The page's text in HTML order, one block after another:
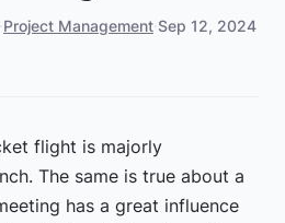
·Project Management·Sep 12, 2024
flight is majorly
The same is true about a
has a great influence